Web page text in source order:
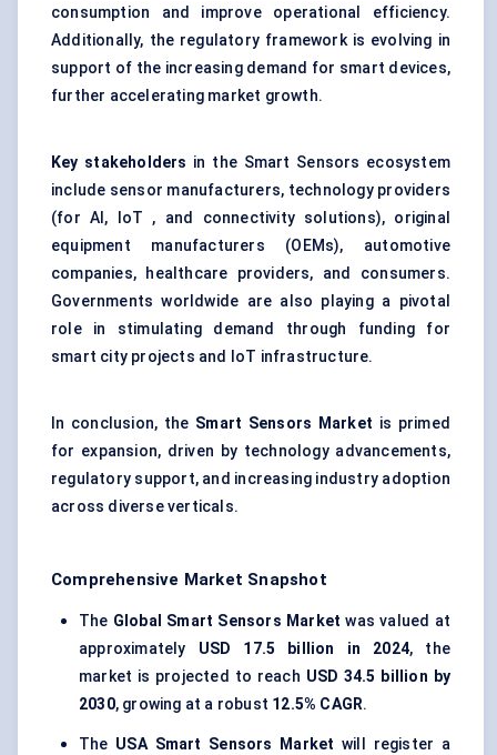
consumption and improve operational efficiency.
Additionally, the regulatory framework is evolving in
support of the increasing demand for smart devices,
further accelerating market growth.
Key stakeholders in the Smart Sensors ecosystem
include sensor manufacturers, technology providers
(for AI, IoT , and connectivity solutions), original
equipment manufacturers (OEMs), automotive
companies, healthcare providers, and consumers.
Governments worldwide are also playing a pivotal
role in stimulating demand through funding for
smart city projects and IoT infrastructure.
In conclusion, the Smart Sensors Market is primed
for expansion, driven by technology advancements,
regulatory support, and increasing industry adoption
across diverse verticals.
Comprehensive Market Snapshot
The Global Smart Sensors Market was valued at
approximately USD 17.5 billion in 2024, the
market is projected to reach USD 34.5 billion by
2030, growing at a robust 12.5% CAGR.
The USA Smart Sensors Market will register a